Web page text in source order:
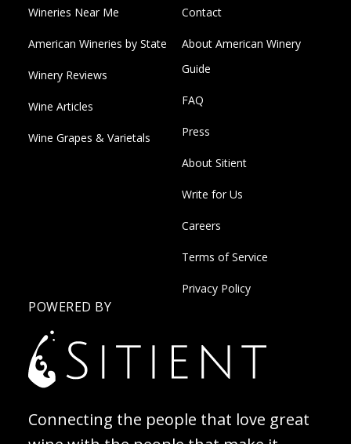
Wineries Near Me
American Wineries by State
Winery Reviews
Wine Articles
Wine Grapes & Varietals
Contact
About American Winery
Guide
FAQ
Press
About Sitient
Write for Us
Careers
Terms of Service
Privacy Policy
POWERED BY
Connecting the people that love great